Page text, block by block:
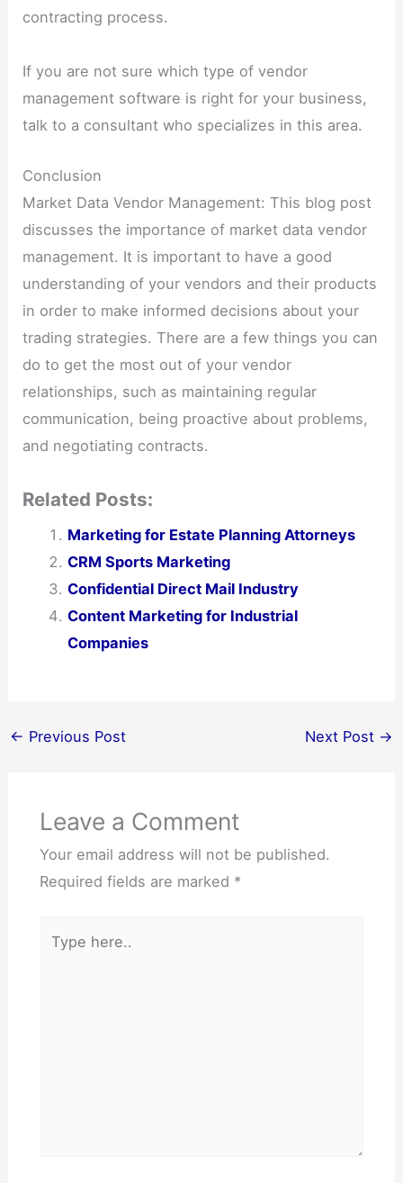
contracting process.
If you are not sure which type of vendor
management software is right for your business,
talk to a consultant who specializes in this area.
Conclusion
Market Data Vendor Management: This blog post
discusses the importance of market data vendor
management. It is important to have a good
understanding of your vendors and their products
in order to make informed decisions about your
trading strategies. There are a few things you can
do to get the most out of your vendor
relationships, such as maintaining regular
communication, being proactive about problems,
and negotiating contracts.
Related Posts:
Marketing for Estate Planning Attorneys
CRM Sports Marketing
Confidential Direct Mail Industry
Content Marketing for Industrial
Companies
← Previous Post Next Post →
Leave a Comment
Your email address will not be published.
Required fields are marked *
here..